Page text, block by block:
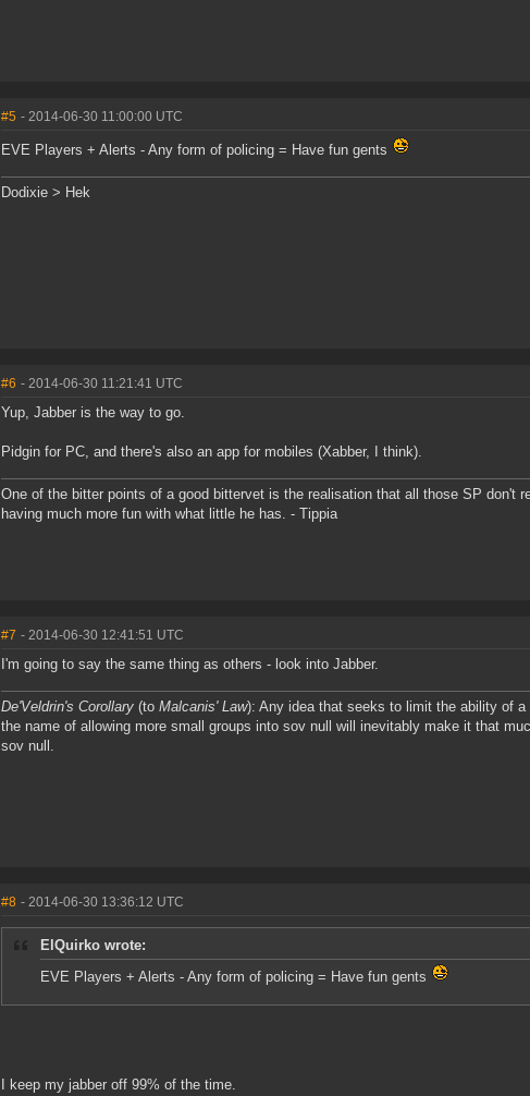
#5 - 2014-06-30 11:00:00 UTC
EVE Players + Alerts - Any form of policing = Have fun gents
Dodixie > Hek
#6 - 2014-06-30 11:21:41 UTC
Yup, Jabber is the way to go.
Pidgin for PC, and there's also an app for mobiles (Xabber, I think).
One of the bitter points of a good bittervet is the realisation that all those SP don't
having much more fun with what little he has. - Tippia
#7 - 2014-06-30 12:41:51 UTC
I'm going to say the same thing as others - look into Jabber.
De'Veldrin's Corollary (to Malcanis' Law): Any idea that seeks to limit the ability of
the name of allowing more small groups into sov null will inevitably make it that
sov null.
#8 - 2014-06-30 13:36:12 UTC
ElQuirko wrote:
EVE Players + Alerts - Any form of policing = Have fun gents
I keep my jabber off 99% of the time.